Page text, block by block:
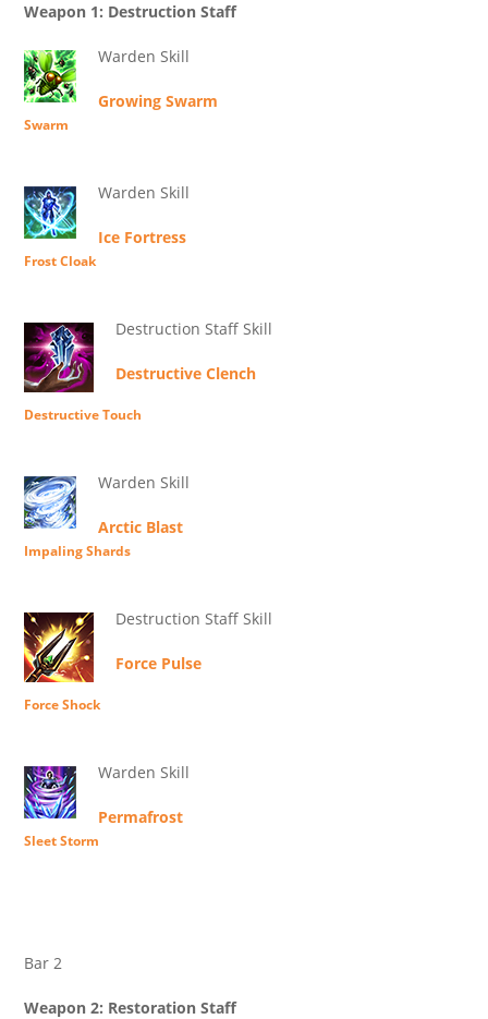
Weapon 1: Destruction Staff
Warden Skill
Growing Swarm
Swarm
Warden Skill
Ice Fortress
Frost Cloak
Destruction Staff Skill
Destructive Clench
Destructive Touch
Warden Skill
Arctic Blast
Impaling Shards
Destruction Staff Skill
Force Pulse
Force Shock
Warden Skill
Permafrost
Sleet Storm
Bar 2
Weapon 2: Restoration Staff